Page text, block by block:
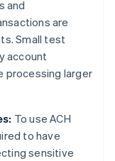
and
are
Small test
account
processing larger
To use ACH
to have
sensitive